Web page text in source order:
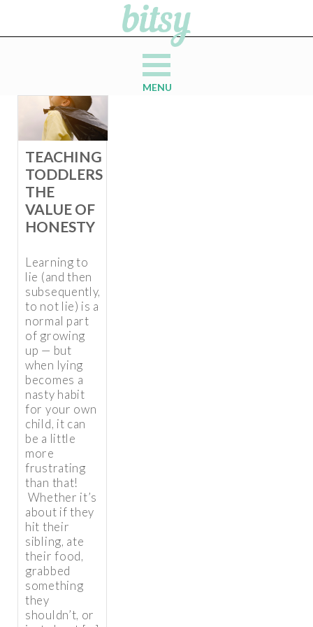
MENU
TEACHING
TODDLERS
THE
VALUE OF
HONESTY
Learning to
lie (and then
subsequently,
to not lie) is a
normal part
of growing
up — but
when lying
becomes a
nasty habit
for your own
child, it can
be a little
more
frustrating
than that!
Whether it’s
about if they
hit their
sibling, ate
their food,
grabbed
something
they
shouldn’t, or